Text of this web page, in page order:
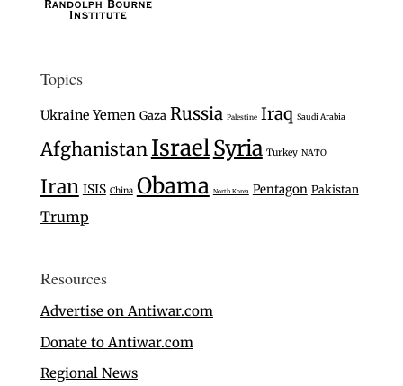
Topics
Ukraine Yemen Gaza Russia Palestine Iraq Saudi Arabia
Afghanistan IsraelSyria Turkey NATO
Iran ISIS China Obama North Korea Pentagon Pakistan
Trump
Resources
Advertise on Antiwar.com
Donate to Antiwar.com
Regional News